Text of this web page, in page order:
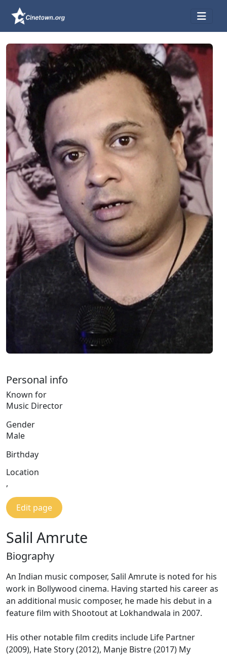
Personal info
Known for
Music Director
Gender
Male
Birthday
Location
,
Edit page
Salil Amrute
Biography
An Indian music composer, Salil Amrute is noted for his
work in Bollywood cinema. Having started his career as
an additional music composer, he made his debut in a
feature film with Shootout at Lokhandwala in 2007.
His other notable film credits include Life Partner
(2009), Hate Story (2012), Manje Bistre (2017) My